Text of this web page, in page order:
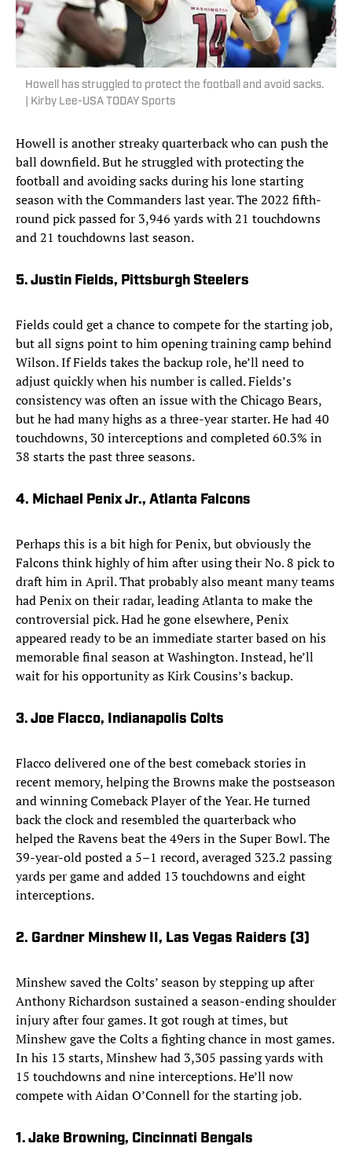
Howell has struggled to protect the football and avoid sacks.
| Kirby Lee-USA TODAY Sports
Howell is another streaky quarterback who can push the
ball downfield. But he struggled with protecting the
football and avoiding sacks during his lone starting
season with the Commanders last year. The 2022 fifth-
round pick passed for 3,946 yards with 21 touchdowns
and 21 touchdowns last season.
5. Justin Fields, Pittsburgh Steelers
Fields could get a chance to compete for the starting job,
but all signs point to him opening training camp behind
Wilson. If Fields takes the backup role, he’ll need to
adjust quickly when his number is called. Fields’s
consistency was often an issue with the Chicago Bears,
but he had many highs as a three-year starter. He had 40
touchdowns, 30 interceptions and completed 60.3% in
38 starts the past three seasons.
4. Michael Penix Jr., Atlanta Falcons
Perhaps this is a bit high for Penix, but obviously the
Falcons think highly of him after using their No. 8 pick to
draft him in April. That probably also meant many teams
had Penix on their radar, leading Atlanta to make the
controversial pick. Had he gone elsewhere, Penix
appeared ready to be an immediate starter based on his
memorable final season at Washington. Instead, he’ll
wait for his opportunity as Kirk Cousins’s backup.
3. Joe Flacco, Indianapolis Colts
Flacco delivered one of the best comeback stories in
recent memory, helping the Browns make the postseason
and winning Comeback Player of the Year. He turned
back the clock and resembled the quarterback who
helped the Ravens beat the 49ers in the Super Bowl. The
39-year-old posted a 5–1 record, averaged 323.2 passing
yards per game and added 13 touchdowns and eight
interceptions.
2. Gardner Minshew II, Las Vegas Raiders (3)
Minshew saved the Colts’ season by stepping up after
Anthony Richardson sustained a season-ending shoulder
injury after four games. It got rough at times, but
Minshew gave the Colts a fighting chance in most games.
In his 13 starts, Minshew had 3,305 passing yards with
15 touchdowns and nine interceptions. He’ll now
compete with Aidan O’Connell for the starting job.
1. Jake Browning, Cincinnati Bengals